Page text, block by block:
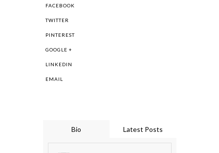
FACEBOOK
TWITTER
PINTEREST
GOOGLE +
LINKEDIN
EMAIL
Bio Latest Posts